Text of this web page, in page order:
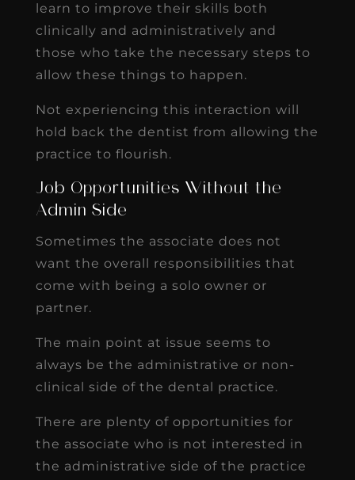
learn to improve their skills both
clinically and administratively and
those who take the necessary steps to
allow these things to happen.
Not experiencing this interaction will
hold back the dentist from allowing the
practice to flourish.
Job Opportunities Without the
Admin Side
Sometimes the associate does not
want the overall responsibilities that
come with being a solo owner or
partner.
The main point at issue seems to
always be the administrative or non-
clinical side of the dental practice.
There are plenty of opportunities for
the associate who is not interested in
the administrative side of the practice